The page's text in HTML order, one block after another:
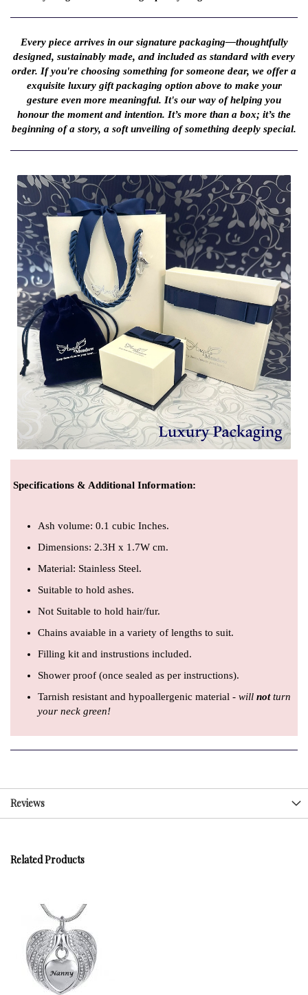
Every piece arrives in our signature packaging—thoughtfully
designed, sustainably made, and included as standard with every
order. If you're choosing something for someone dear, we offer a
exquisite luxury gift packaging option above to make your
gesture even more meaningful. It's our way of helping you
honour the moment and intention. It’s more than a box; it’s the
beginning of a story, a soft unveiling of something deeply special.
Specifications & Additional Information:
Ash volume: 0.1 cubic Inches.
Dimensions: 2.3H x 1.7W cm.
Material: Stainless Steel.
Suitable to hold ashes.
Not Suitable to hold hair/fur.
Chains avaiable in a variety of lengths to suit.
Filling kit and instrustions included.
Shower proof (once sealed as per instructions).
Tarnish resistant and hypoallergenic material - will notturn
your neck green!
Reviews
Related Products